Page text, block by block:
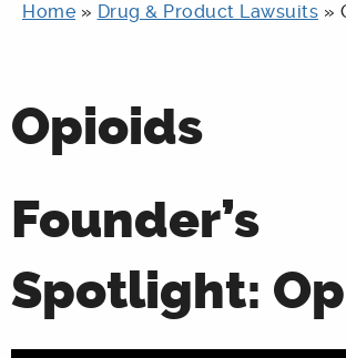
Home » Drug & Product Lawsuits »
Opioids
Founder’s
Spotlight: